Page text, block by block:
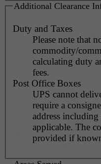
Additional Clearance
Duty and Taxes
Please note that
commodity/
calculating duty
fees.
Post Office Boxes
UPS cannot
require a
address
applicable. The consignee's telephone number should be
provided if